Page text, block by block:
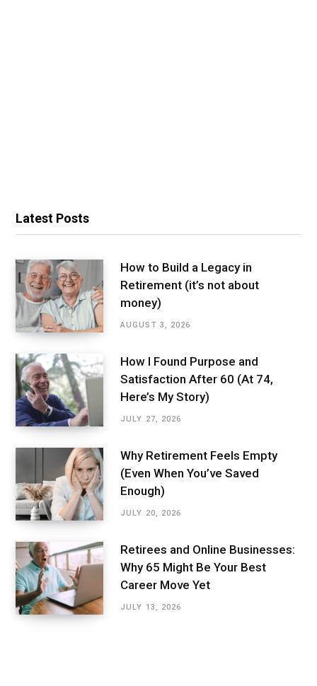
Latest Posts
How to Build a Legacy in
Retirement (it’s not about
money)
AUGUST 3, 2026
How I Found Purpose and
Satisfaction After 60 (At 74,
Here’s My Story)
JULY 27, 2026
Why Retirement Feels Empty
(Even When You’ve Saved
Enough)
JULY 20, 2026
Retirees and Online Businesses:
Why 65 Might Be Your Best
Career Move Yet
JULY 13, 2026